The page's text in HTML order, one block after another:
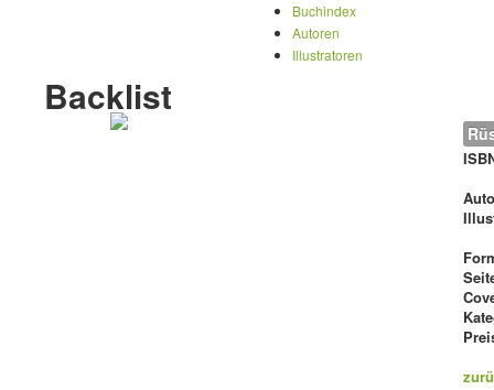
Buchindex
Autoren
Illustratoren
Backlist